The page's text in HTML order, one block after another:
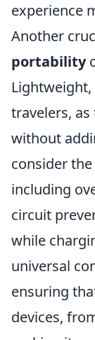
experience
Another
portability
travelers,
without
consider the
including
circuit
while
universal
ensuring
devices,